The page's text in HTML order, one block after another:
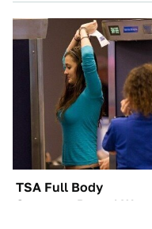
TSA Full Body
Scanners Reveal Way